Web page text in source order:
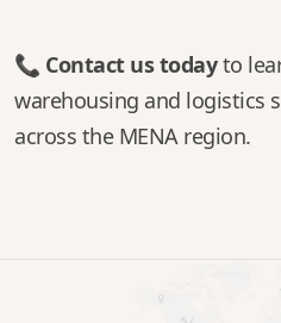
📞 Contact us todayto
warehousing and logistics
across the MENA region.